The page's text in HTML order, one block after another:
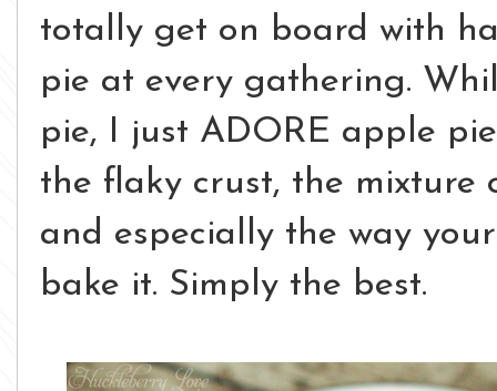
totally get on board with
pie at every gathering.
pie, I just ADORE apple
the flaky crust, the mixture
and especially the way
bake it. Simply the best.